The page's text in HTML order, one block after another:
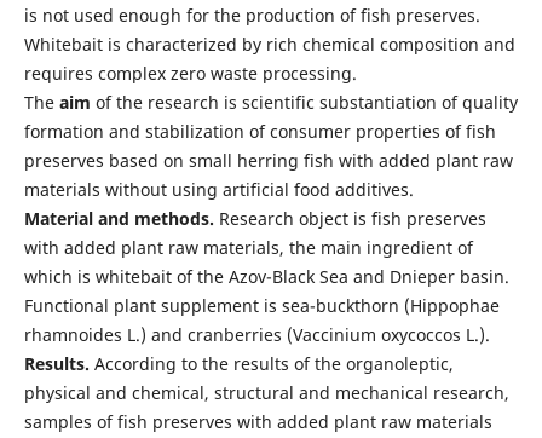
is not used enough for the production of fish preserves.
Whitebait is characterized by rich chemical composition and
requires complex zero waste processing.
The aim of the research is scientific substantiation of quality
formation and stabilization of consumer properties of fish
preserves based on small herring fish with added plant raw
materials without using artificial food additives.
Material and methods. Research object is fish preserves
with added plant raw materials, the main ingredient of
which is whitebait of the Azov-Black Sea and Dnieper basin.
Functional plant supplement is sea-buckthorn (Нippophae
rhamnoides L.) and cranberries (Vaccinium oxycoccos L.).
Results. According to the results of the organoleptic,
physical and chemical, structural and mechanical research,
samples of fish preserves with added plant raw materials